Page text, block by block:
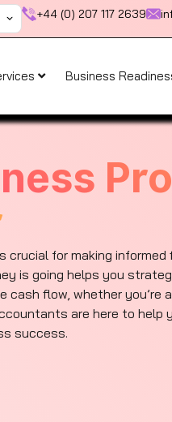
+44 (0) 207 117 2639
Business
crucial for making informed
is going helps you
cash flow, whether you’re
are here to help
success.